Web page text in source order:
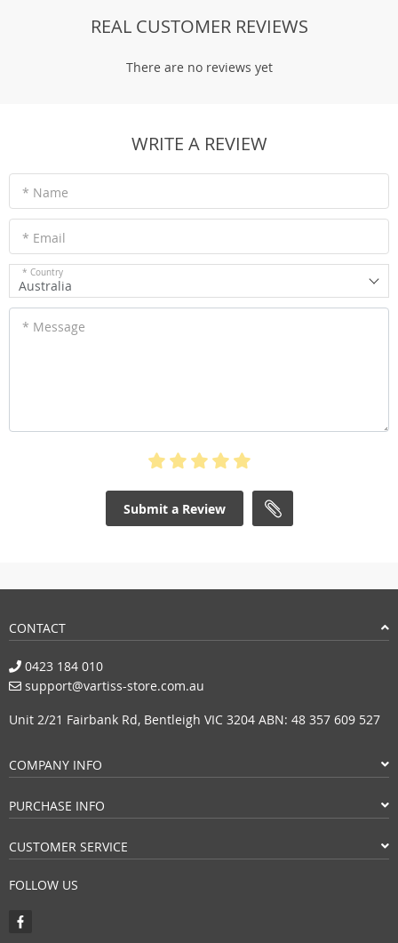
REAL CUSTOMER REVIEWS
There are no reviews yet
WRITE A REVIEW
* Name
* Email
* Country
Australia
* Message
Submit a Review
CONTACT
0423 184 010
support@vartiss-store.com.au
Unit 2/21 Fairbank Rd, Bentleigh VIC 3204 ABN: 48 357 609 527
COMPANY INFO
PURCHASE INFO
CUSTOMER SERVICE
FOLLOW US